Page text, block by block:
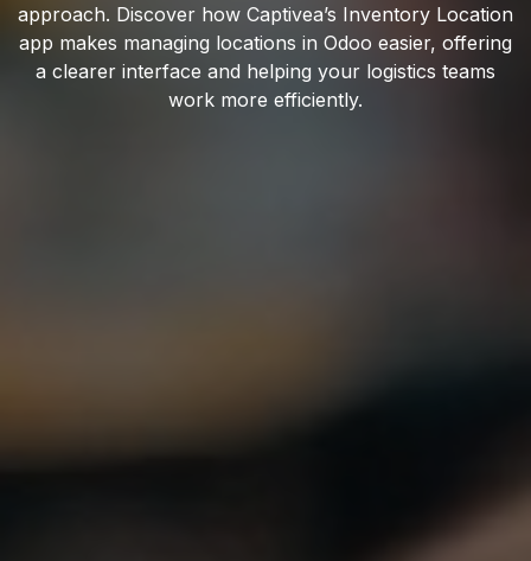
approach. Discover how Captivea’s Inventory Location
app makes managing locations in Odoo easier, offering
a clearer interface and helping your logistics teams
work more efficiently.